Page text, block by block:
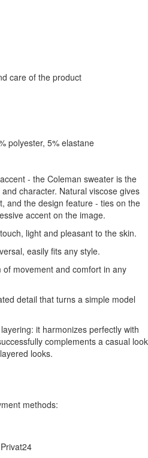
care of the product
polyester, 5% elastane
- the Coleman sweater is the
character. Natural viscose gives
and the design feature - ties on the
accent on the image.
light and pleasant to the skin.
easily fits any style.
movement and comfort in any
detail that turns a simple model
it harmonizes perfectly with
complements a casual look
looks.
methods: